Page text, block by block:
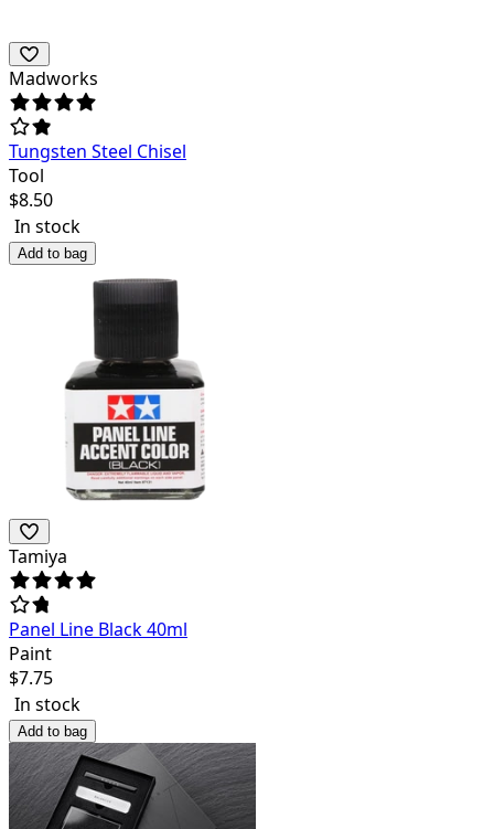
Madworks
Tungsten Steel Chisel
Tool
$8.50
In stock
Add to bag
Tamiya
Panel Line Black 40ml
Paint
$7.75
In stock
Add to bag